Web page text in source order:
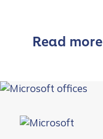
Read